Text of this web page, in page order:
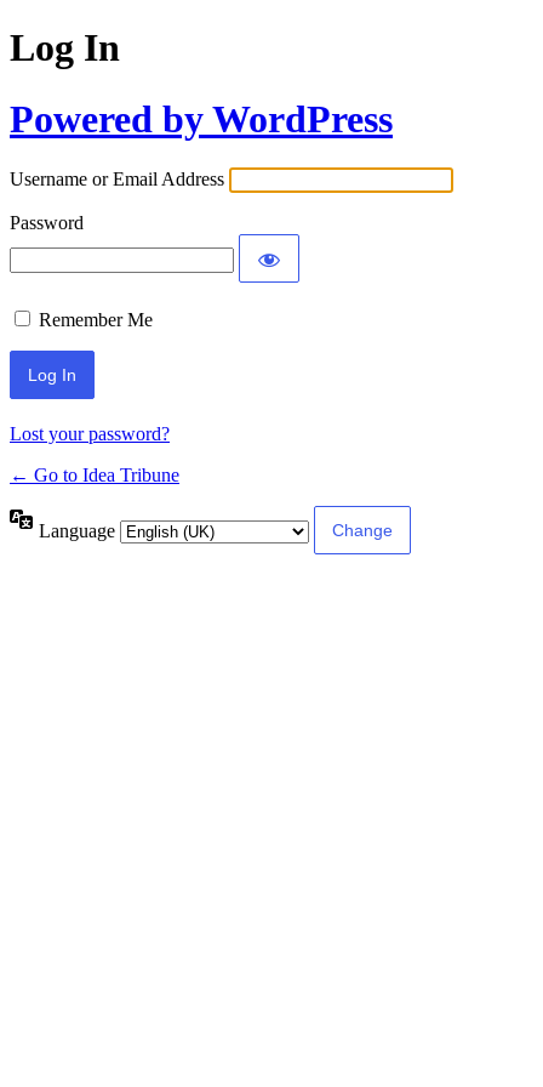
Log In
Powered by WordPress
Username or Email Address
Password
Remember Me
Lost your password?
← Go to Idea Tribune
Language